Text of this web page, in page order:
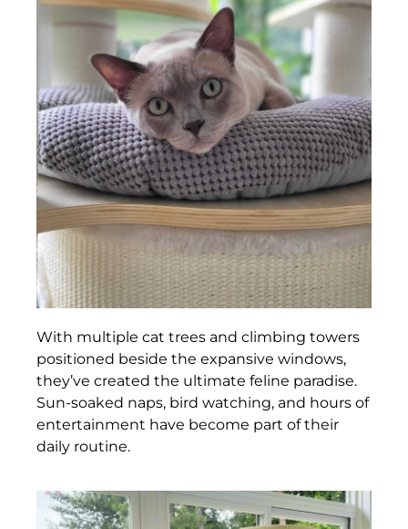
With multiple cat trees and climbing towers
positioned beside the expansive windows,
they’ve created the ultimate feline paradise.
Sun-soaked naps, bird watching, and hours of
entertainment have become part of their
daily routine.